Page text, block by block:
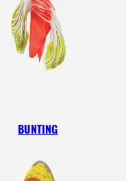
BUNTING